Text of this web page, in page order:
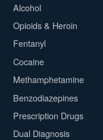
Alcohol
Opioids & Heroin
Fentanyl
Cocaine
Methamphetamine
Benzodiazepines
Prescription Drugs
Dual Diagnosis